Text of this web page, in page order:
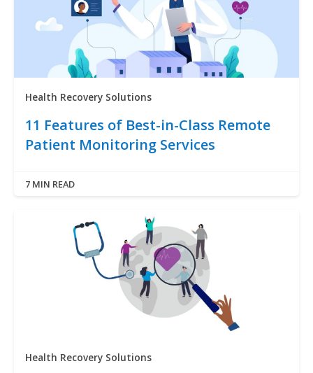
Health Recovery Solutions
11 Features of Best-in-Class Remote
Patient Monitoring Services
7 MIN READ
Health Recovery Solutions